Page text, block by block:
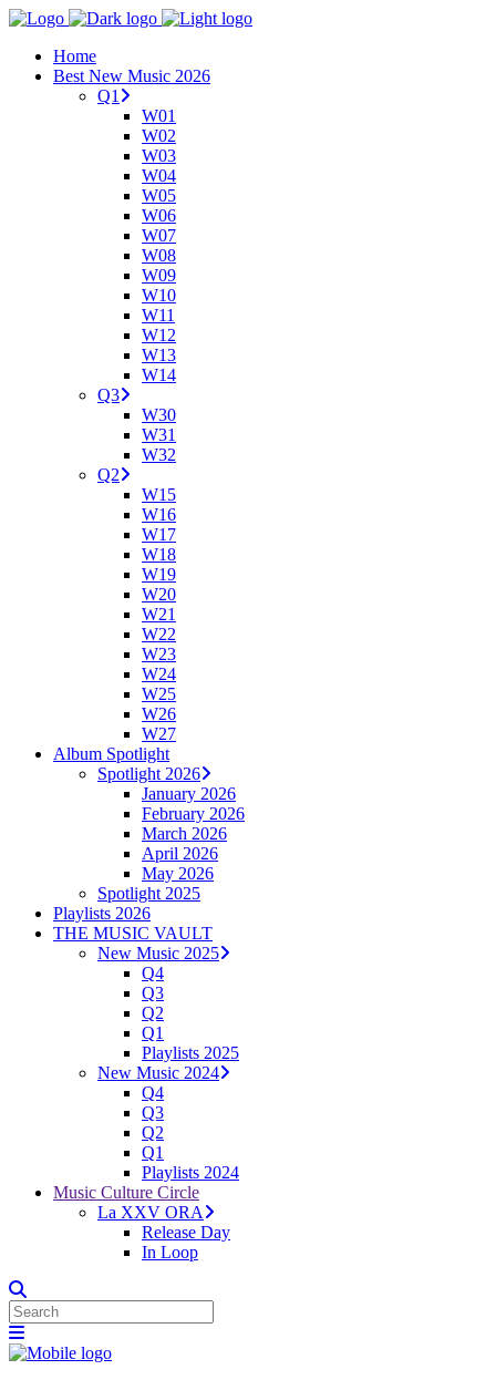
Home
Best New Music 2026
Q1
W01
W02
W03
W04
W05
W06
W07
W08
W09
W10
W11
W12
W13
W14
Q3
W30
W31
W32
Q2
W15
W16
W17
W18
W19
W20
W21
W22
W23
W24
W25
W26
W27
Album Spotlight
Spotlight 2026
January 2026
February 2026
March 2026
April 2026
May 2026
Spotlight 2025
Playlists 2026
THE MUSIC VAULT
New Music 2025
Q4
Q3
Q2
Q1
Playlists 2025
New Music 2024
Q4
Q3
Q2
Q1
Playlists 2024
Music Culture Circle
La XXV ORA
Release Day
In Loop